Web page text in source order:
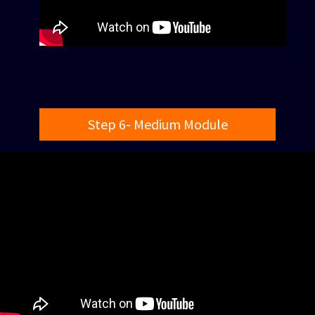
Step 6- Medium Module